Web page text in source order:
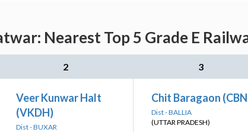
Nearest Top 5 Grade E
2 3
Veer Kunwar Halt
(VKDH)
Dist - BUXAR
Chit Baragaon
Dist - BALLIA
(UTTAR PRADESH)